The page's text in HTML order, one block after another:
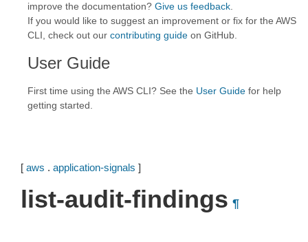
improve the documentation? Give us feedback
If you would like to suggest an improvement or fix for the AWS
CLI, check out our contributing guide on GitHub.
User Guide
First time using the AWS CLI? See the User Guide for help
getting started.
[ aws . application-signals ]
list-audit-findings ¶